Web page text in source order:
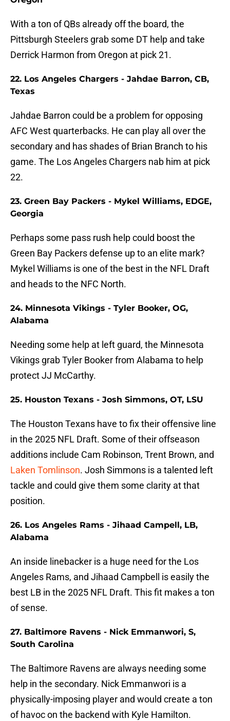
With a ton of QBs already off the board, the
Pittsburgh Steelers grab some DT help and take
Derrick Harmon from Oregon at pick 21.
22. Los Angeles Chargers - Jahdae Barron, CB,
Texas
Jahdae Barron could be a problem for opposing
AFC West quarterbacks. He can play all over the
secondary and has shades of Brian Branch to his
game. The Los Angeles Chargers nab him at pick
22.
23. Green Bay Packers - Mykel Williams, EDGE,
Georgia
Perhaps some pass rush help could boost the
Green Bay Packers defense up to an elite mark?
Mykel Williams is one of the best in the NFL Draft
and heads to the NFC North.
24. Minnesota Vikings - Tyler Booker, OG,
Alabama
Needing some help at left guard, the Minnesota
Vikings grab Tyler Booker from Alabama to help
protect JJ McCarthy.
25. Houston Texans - Josh Simmons, OT, LSU
The Houston Texans have to fix their offensive line
in the 2025 NFL Draft. Some of their offseason
additions include Cam Robinson, Trent Brown, and
Laken Tomlinson. Josh Simmons is a talented left
tackle and could give them some clarity at that
position.
26. Los Angeles Rams - Jihaad Campell, LB,
Alabama
An inside linebacker is a huge need for the Los
Angeles Rams, and Jihaad Campbell is easily the
best LB in the 2025 NFL Draft. This fit makes a ton
of sense.
27. Baltimore Ravens - Nick Emmanwori, S,
South Carolina
The Baltimore Ravens are always needing some
help in the secondary. Nick Emmanwori is a
physically-imposing player and would create a ton
of havoc on the backend with Kyle Hamilton.